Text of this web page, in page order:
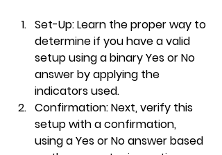
Set-Up: Learn the proper way to
determine if you have a valid
setup using a binary Yes or No
answer by applying the
indicators used.
Confirmation: Next, verify this
setup with a confirmation,
using a Yes or No answer based